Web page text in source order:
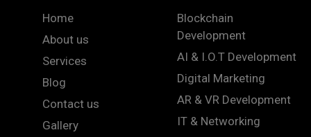
Home
About us
Services
Blog
Contact us
Gallery
Blockchain
Development
AI & I.O.T Development
Digital Marketing
AR & VR Development
IT & Networking